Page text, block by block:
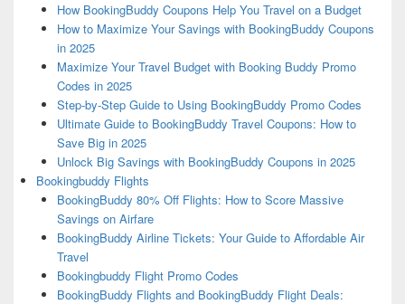
How BookingBuddy Coupons Help You Travel on a Budget
How to Maximize Your Savings with BookingBuddy Coupons
in 2025
Maximize Your Travel Budget with Booking Buddy Promo
Codes in 2025
Step-by-Step Guide to Using BookingBuddy Promo Codes
Ultimate Guide to BookingBuddy Travel Coupons: How to
Save Big in 2025
Unlock Big Savings with BookingBuddy Coupons in 2025
Bookingbuddy Flights
BookingBuddy 80% Off Flights: How to Score Massive
Savings on Airfare
BookingBuddy Airline Tickets: Your Guide to Affordable Air
Travel
Bookingbuddy Flight Promo Codes
BookingBuddy Flights and BookingBuddy Flight Deals: